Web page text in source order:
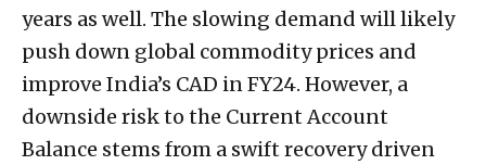
years as well. The slowing demand will likely
push down global commodity prices and
improve India’s CAD in FY24. However, a
downside risk to the Current Account
Balance stems from a swift recovery driven